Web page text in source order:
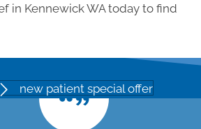
in Kennewick WA today to find
new patient special offer